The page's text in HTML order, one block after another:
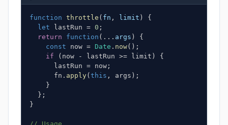
function throttle ( fn , limit )
{
let lastRun = 0 ;
return
function ( ... args )
{
const now = Date . now( ) ;
if
( now - lastRun >= limit )
{
      lastRun
= now ;
      fn
. apply( this , args ) ;
}
} ;
}